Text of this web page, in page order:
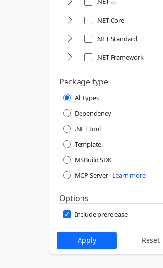
.NET Core
.NET Standard
.NET Framework
Package type
All types
Dependency
.NET tool
Template
MSBuild SDK
MCP Server Learn more
Options
Include prerelease